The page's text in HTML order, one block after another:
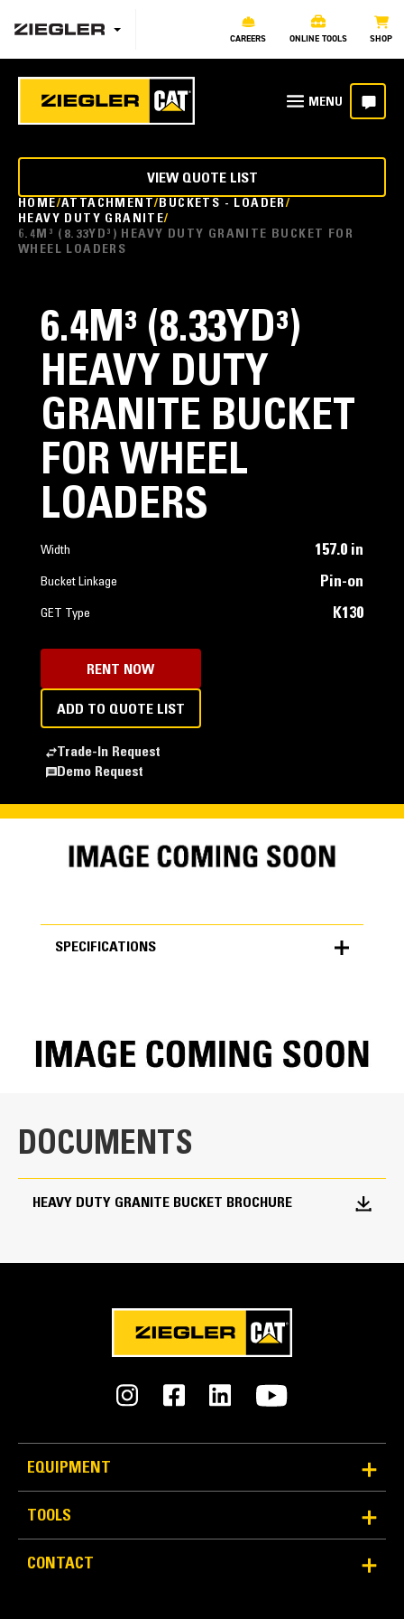
CAREERS ONLINE TOOLS SHOP
HOME ATTACHMENT BUCKETS - LOADER
HEAVY DUTY GRANITE
6.4M³ (8.33YD³) HEAVY DUTY GRANITE BUCKET FOR
WHEEL LOADERS
VIEW QUOTE LIST
6.4M³ (8.33YD³)
HEAVY DUTY
GRANITE BUCKET
FOR WHEEL
LOADERS
Width 157.0 in
Bucket Linkage Pin-on
GET Type K130
RENT NOW
ADD TO QUOTE LIST
Trade-In Request
Demo Request
SPECIFICATIONS
Units
for
METRIC US
General
157.0 in
GET Type
Number of GET
Capacity
8.33 yd³
DOCUMENTS
HEAVY DUTY GRANITE BUCKET BROCHURE
EQUIPMENT
TOOLS
CONTACT